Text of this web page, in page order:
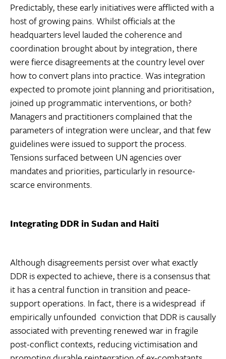
Predictably, these early initiatives were afflicted with a
host of growing pains. Whilst officials at the
headquarters level lauded the coherence and
coordination brought about by integration, there
were fierce disagreements at the country level over
how to convert plans into practice. Was integration
expected to promote joint planning and prioritisation,
joined up programmatic interventions, or both?
Managers and practitioners complained that the
parameters of integration were unclear, and that few
guidelines were issued to support the process.
Tensions surfaced between UN agencies over
mandates and priorities, particularly in resource-
scarce environments.
Integrating DDR in Sudan and Haiti
Although disagreements persist over what exactly
DDR is expected to achieve, there is a consensus that
it has a central function in transition and peace-
support operations. In fact, there is a widespread  if
empirically unfounded  conviction that DDR is causally
associated with preventing renewed war in fragile
post-conflict contexts, reducing victimisation and